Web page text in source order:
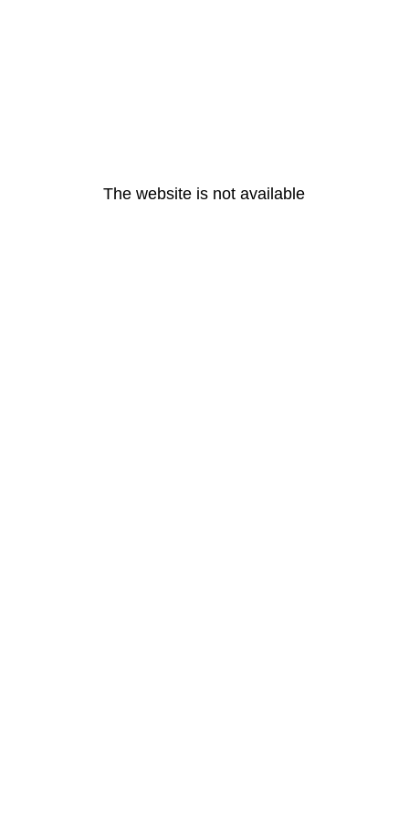
The website is not available